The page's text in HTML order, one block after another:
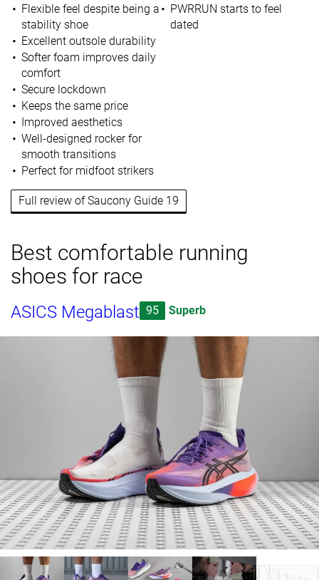
Flexible feel despite being a
stability shoe
Excellent outsole durability
Softer foam improves daily
comfort
Secure lockdown
Keeps the same price
Improved aesthetics
Well-designed rocker for
smooth transitions
Perfect for midfoot strikers
PWRRUN starts to feel
dated
Full review of Saucony Guide 19
Best comfortable running
shoes for race
ASICS Megablast 95 Superb